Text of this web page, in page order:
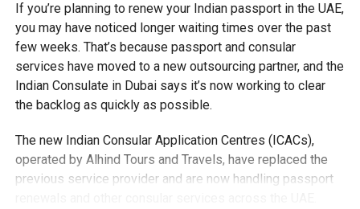
commitment to road safety and accountability.
RELATED TOPICS: ABUDHABIPOLICE
ABUDHABITRAFFIC
DH400FINE
LICENSEPLATELAW
ROADSAFETYUAE
TRAFFICSAFETY
UAELAWS VEHICLEREGULATIONS
Michael Gomes
If you’re planning to renew your Indian passport in the UAE,
you may have noticed longer waiting times over the past
few weeks. That’s because passport and consular
services have moved to a new outsourcing partner, and the
Indian Consulate in Dubai says it’s now working to clear
the backlog as quickly as possible.
The new Indian Consular Application Centres (ICACs),
operated by Alhind Tours and Travels, have replaced the
previous service provider and are now handling passport